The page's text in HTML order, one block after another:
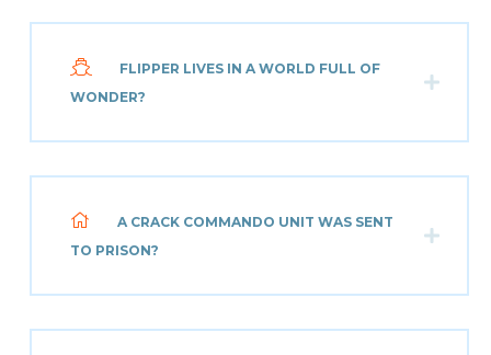
FLIPPER LIVES IN A WORLD FULL OF
WONDER?
A CRACK COMMANDO UNIT WAS SENT
TO PRISON?